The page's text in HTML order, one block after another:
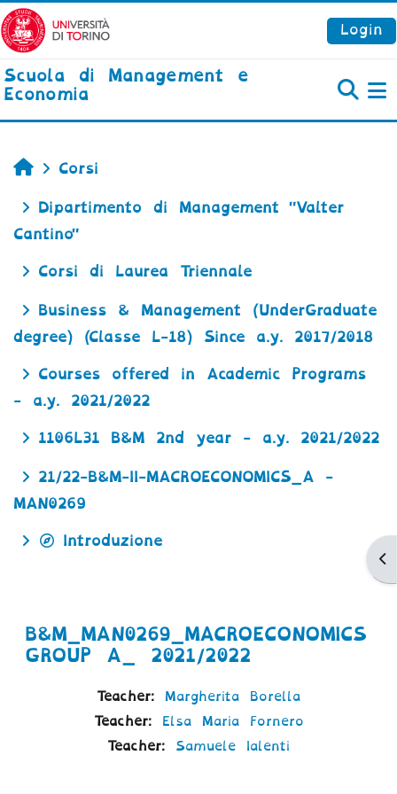
Vai al contenuto principale
Login
Scuola di Management e
Economia
Home
Corsi
Dipartimento di Management "Valter
Cantino"
Corsi di Laurea Triennale
Business & Management (UnderGraduate
degree) (Classe L-18) Since a.y. 2017/2018
Courses offered in Academic Programs
- a.y. 2021/2022
1106L31 B&M 2nd year - a.y. 2021/2022
21/22-B&M-II-MACROECONOMICS_A -
MAN0269
Introduzione
B&M_MAN0269_MACROECONOMICS
GROUP A_ 2021/2022
Teacher: Margherita Borella
Teacher: Elsa Maria Fornero
Teacher: Samuele Ialenti